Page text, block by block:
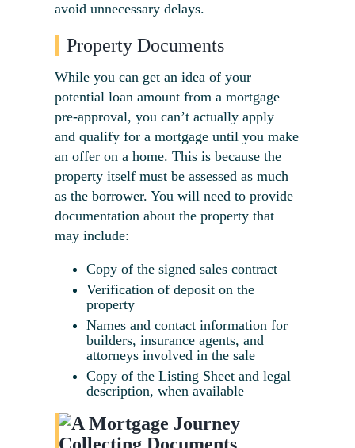
avoid unnecessary delays.
Property Documents
While you can get an idea of your
potential loan amount from a mortgage
pre-approval, you can’t actually apply
and qualify for a mortgageuntil you make
an offer on a home. This is because the
property itself must be assessed as much
as the borrower. You will need to provide
documentation about the property that
may include:
Copy of the signed sales contract
Verification of deposit on the
property
Names and contact information for
builders, insurance agents, and
attorneys involved in the sale
Copy of the Listing Sheet and legal
description, when available